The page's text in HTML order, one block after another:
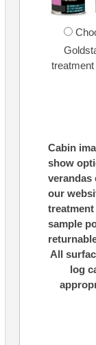
Cabin
show
verandas
our
sample
All
log